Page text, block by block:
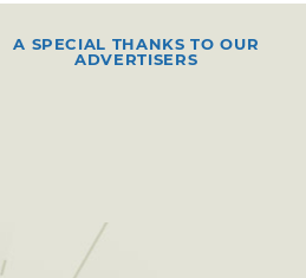
A SPECIAL THANKS TO OUR
ADVERTISERS